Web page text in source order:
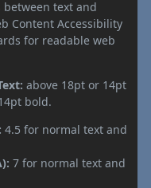
text and
Content Accessibility
for readable web
above 18pt or 14pt
bold.
4.5 for normal text and
7 for normal text and